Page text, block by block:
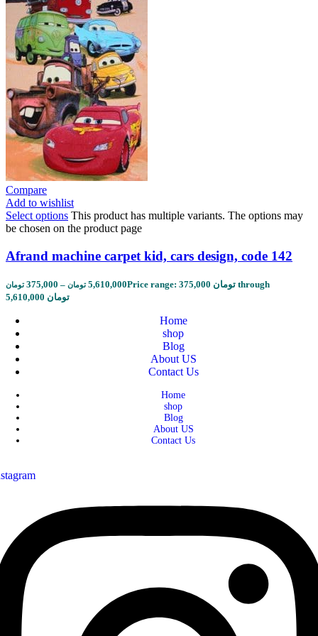
Compare
Add to wishlist
Select options This product has multiple variants. The options may
be chosen on the product page
Afrand machine carpet kid, cars design, code 142
375,000 تومان – 5,610,000 تومان
Price range: 375,000 تومان through
5,610,000 تومان
Home
shop
Blog
About US
Contact Us
Home
shop
Blog
About US
Contact Us